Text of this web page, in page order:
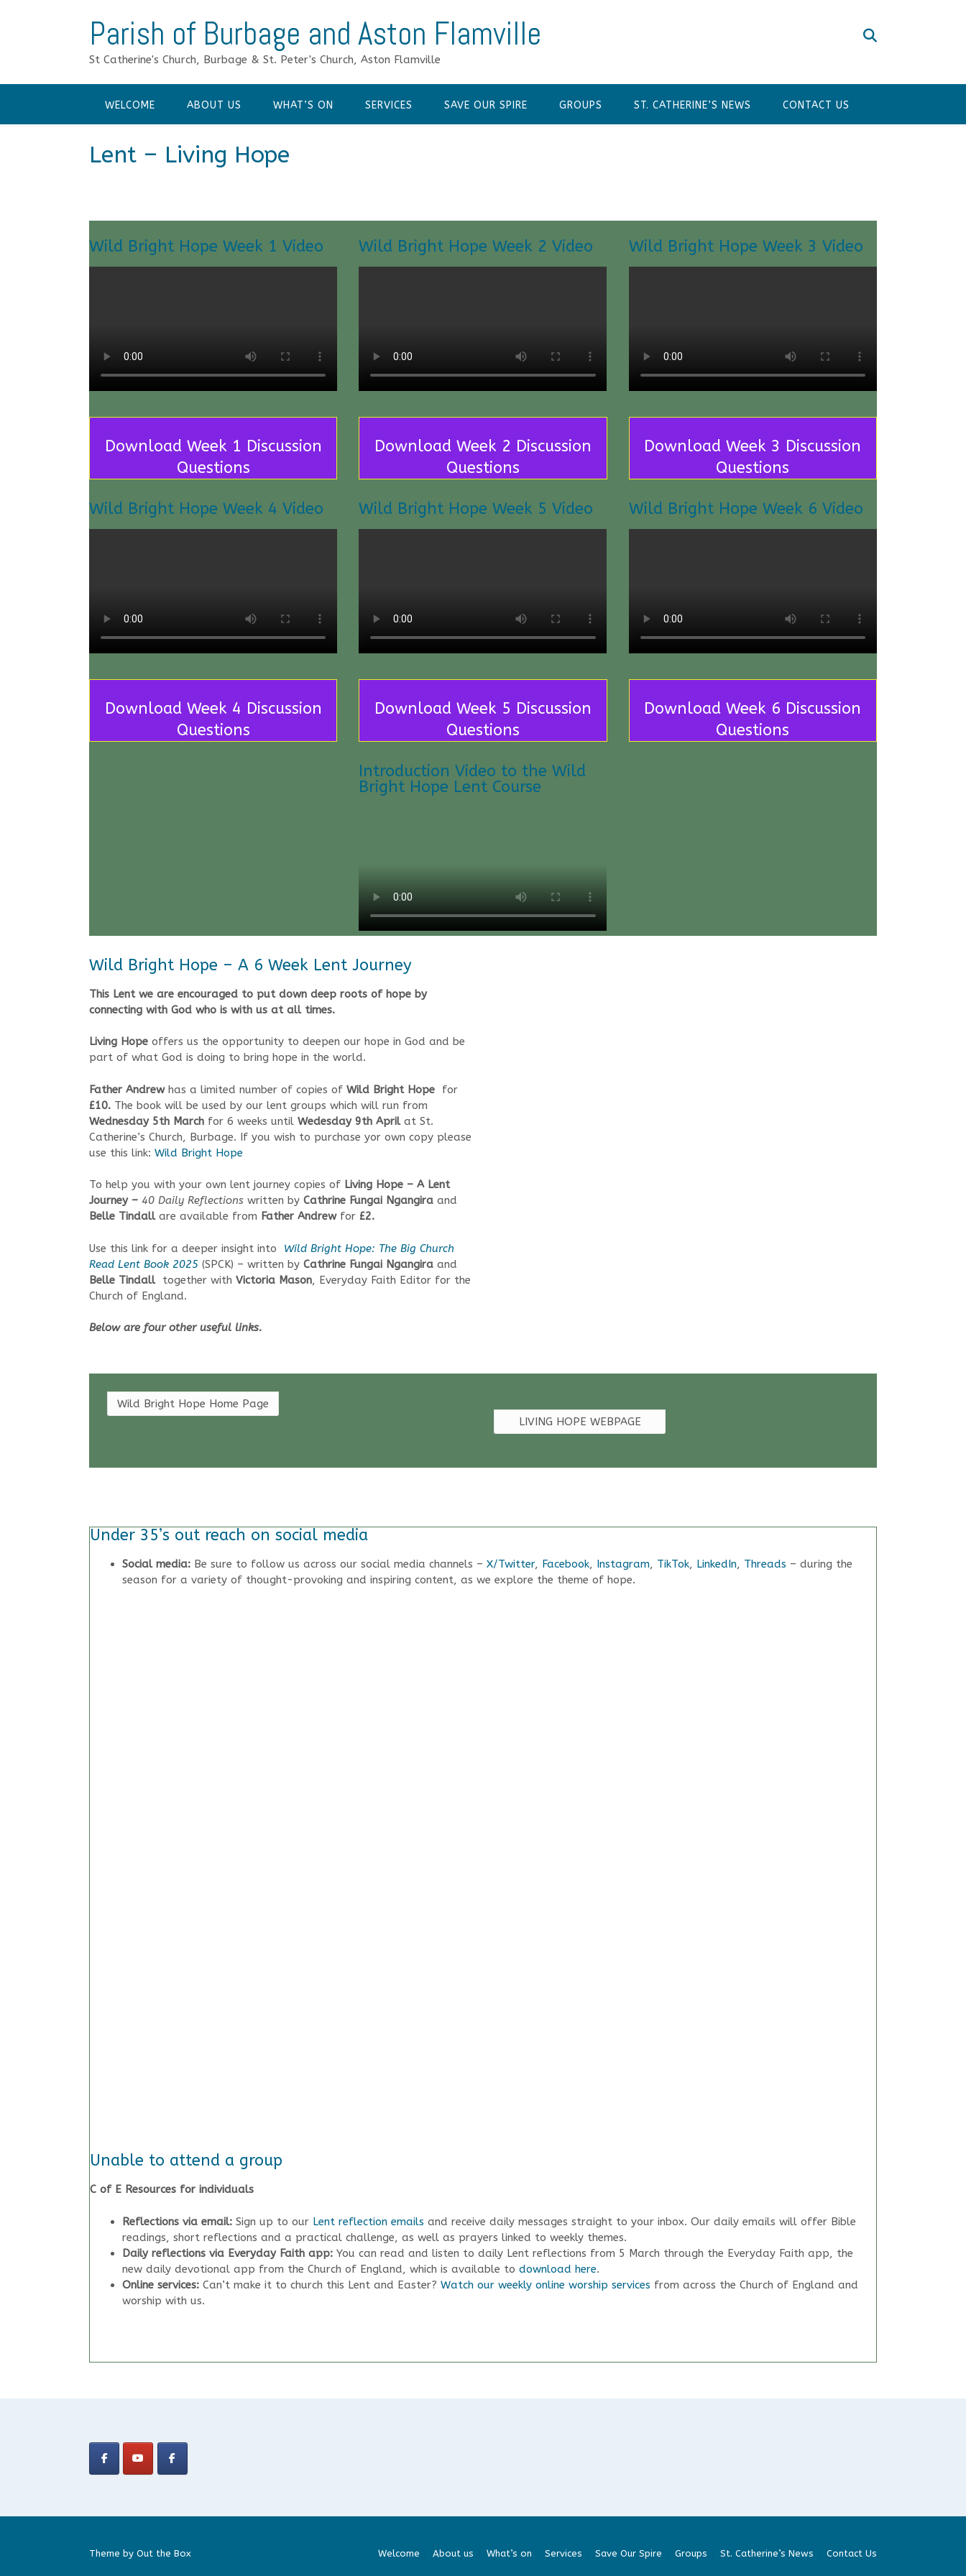
Parish of Burbage and Aston Flamville
St Catherine's Church, Burbage & St. Peter's Church, Aston Flamville
WELCOME ABOUT US WHAT’S ON SERVICES SAVE OUR SPIRE GROUPS ST. CATHERINE’S NEWS CONTACT US
Lent – Living Hope
Wild Bright Hope Week 1 Video
Download Week 1 Discussion
Questions
Wild Bright Hope Week 4 Video
Download Week 4 Discussion
Questions
Wild Bright Hope Week 2 Video
Download Week 2 Discussion
Questions
Wild Bright Hope Week 5 Video
Download Week 5 Discussion
Questions
Introduction Video to the Wild
Bright Hope Lent Course
Wild Bright Hope Week 3 Video
Download Week 3 Discussion
Questions
Wild Bright Hope Week 6 Video
Download Week 6 Discussion
Questions
Wild Bright Hope – A 6 Week Lent Journey
This Lent we are encouraged to put down deep roots of hope by
connecting with God who is with us at all times.
Living Hope offers us the opportunity to deepen our hope in God and be
part of what God is doing to bring hope in the world.
Father Andrewhas a limited number of copies of Wild Bright Hope for
£10. The book will be used by our lent groups which will run from
Wednesday 5th March for 6 weeks until Wedesday 9th April at St.
Catherine’s Church, Burbage. If you wish to purchase yor own copy please
use this link: Wild Bright Hope
To help you with your own lent journey copies of Living Hope – A Lent
Journey – 40 Daily Reflections written by Cathrine Fungai Ngangira and
Belle Tindall are available from Father Andrewfor £2.
Use this link for a deeper insight into Wild Bright Hope: The Big Church
Read Lent Book 2025 (SPCK) – written by Cathrine Fungai Ngangira and
Belle Tindall together with Victoria Mason, Everyday Faith Editor for the
Church of England.
Below are four other useful links.
Wild Bright Hope Home Page
LIVING HOPE WEBPAGE
Under 35’s out reach on social media
Social media: Be sure to follow us across our social media channels – X/Twitter, Facebook, Instagram, TikTok, LinkedIn, Threads – during the
season for a variety of thought-provoking and inspiring content, as we explore the theme of hope.
Unable to attend a group
C of E Resources for individuals
Reflections via email: Sign up to our Lent reflection emails and receive daily messages straight to your inbox. Our daily emails will offer Bible
readings, short reflections and a practical challenge, as well as prayers linked to weekly themes.
Daily reflections via Everyday Faith app: You can read and listen to daily Lent reflections from 5 March through the Everyday Faith app, the
new daily devotional app from the Church of England, which is available to download here.
Online services: Can’t make it to church this Lent and Easter? Watch our weekly online worship services from across the Church of England and
worship with us.
Theme by Out the Box Welcome About us What’s on Services Save Our Spire Groups St. Catherine’s News Contact Us